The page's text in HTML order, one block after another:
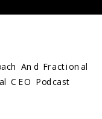
And Fractional
CEO Podcast